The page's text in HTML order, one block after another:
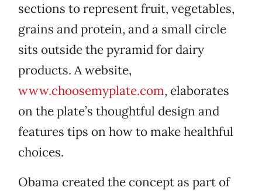
sections to represent fruit, vegetables,
grains and protein, and a small circle
sits outside the pyramid for dairy
products. A website,
www.choosemyplate.com, elaborates
on the plate’s thoughtful design and
features tips on how to make healthful
choices.
Obama created the concept as part of